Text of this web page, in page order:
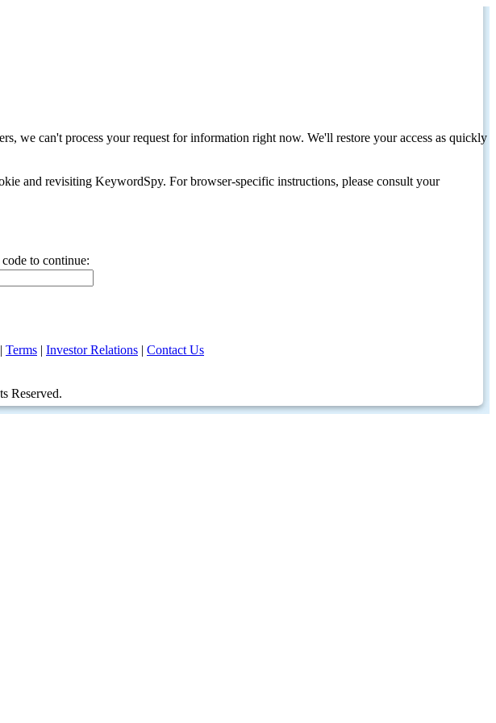
we can't process your request for information right now. We'll restore your access as quickly
and revisiting KeywordSpy. For browser-specific instructions, please consult your
to continue:
| Terms | Investor Relations | Contact Us
Reserved.